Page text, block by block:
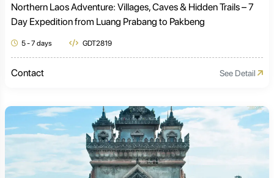
Northern Laos Adventure: Villages, Caves & Hidden Trails – 7
Day Expedition from Luang Prabang to Pakbeng
5 - 7 days GDT2819
Contact See Detail